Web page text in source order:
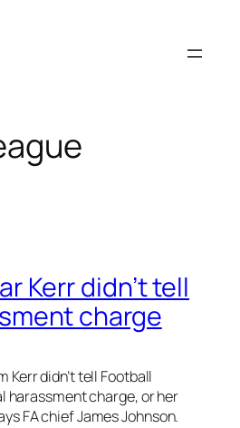
Kerr didn’t tell
charge
Kerr didn’t tell Football
harassment charge, or her
FA chief James Johnson.